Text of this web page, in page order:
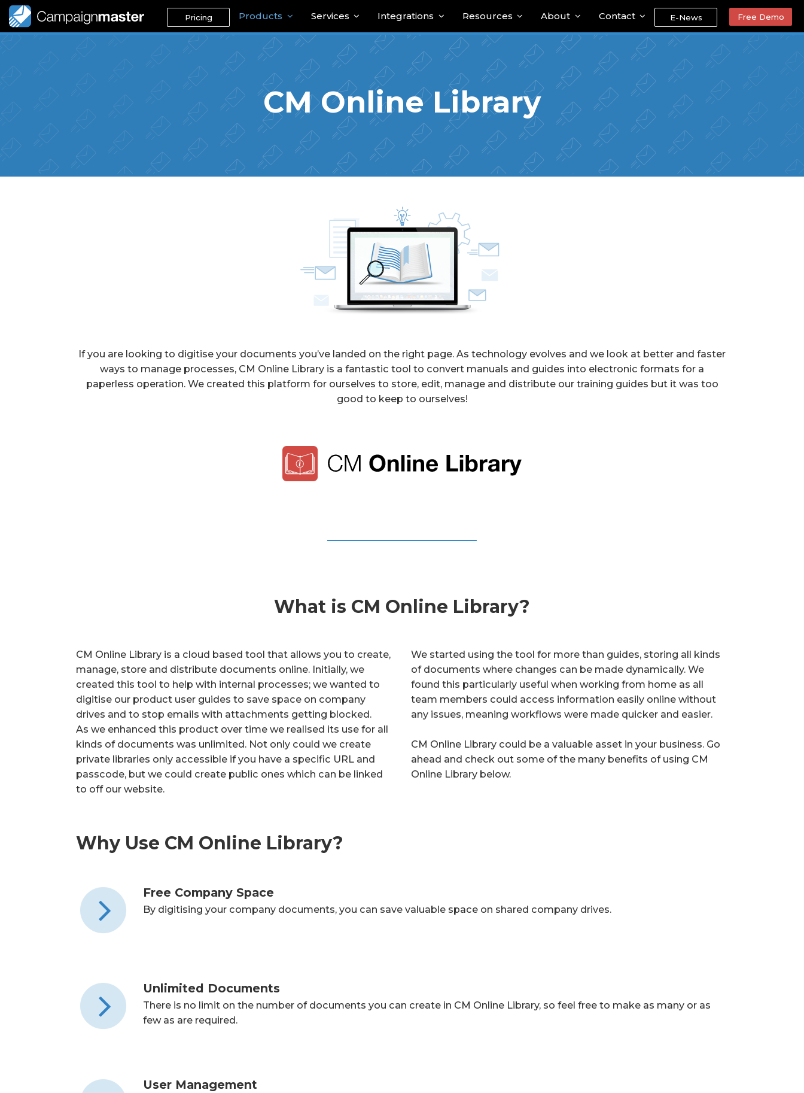
Pricing Products Services Integrations Resources About Contact Free Demo
E-News
CM Online Library
If you are looking to digitise your documents you’ve landed on the right page. As technology evolves and we look at better and faster
ways to manage processes, CM Online Library is a fantastic tool to convert manuals and guides into electronic formats for a
paperless operation. We created this platform for ourselves to store, edit, manage and distribute our training guides but it was too
good to keep to ourselves!
What is CM Online Library?
CM Online Library is a cloud based tool that allows you to create,
manage, store and distribute documents online. Initially, we
created this tool to help with internal processes; we wanted to
digitise our product user guides to save space on company
drives and to stop emails with attachments getting blocked.
As we enhanced this product over time we realised its use for all
kinds of documents was unlimited. Not only could we create
private libraries only accessible if you have a specific URL and
passcode, but we could create public ones which can be linked
to off our website.
We started using the tool for more than guides, storing all kinds
of documents where changes can be made dynamically. We
found this particularly useful when working from home as all
team members could access information easily online without
any issues, meaning workflows were made quicker and easier.
CM Online Library could be a valuable asset in your business. Go
ahead and check out some of the many benefits of using CM
Online Library below.
Why Use CM Online Library?
Free Company Space
By digitising your company documents, you can save valuable space on shared company drives.
Unlimited Documents
There is no limit on the number of documents you can create in CM Online Library, so feel free to make as many or as
few as are required.
User Management